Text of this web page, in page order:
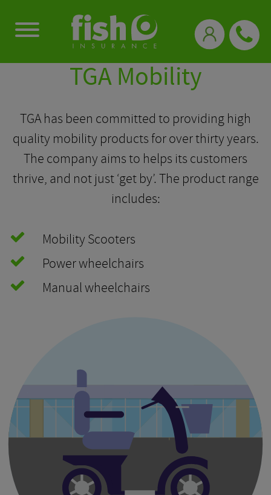
TGA Mobility
TGA has been committed to providing high
quality mobility products for over thirty years.
The company aims to helps its customers
thrive, and not just ‘get by’. The product range
includes:
Mobility Scooters
Power wheelchairs
Manual wheelchairs